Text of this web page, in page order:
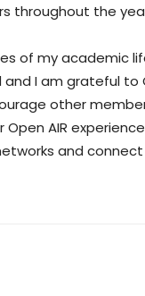
throughout the
of my academic
I am grateful to
other
AIR
and